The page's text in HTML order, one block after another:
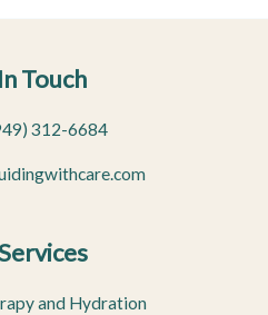
and Hydration
Touch
312-6684